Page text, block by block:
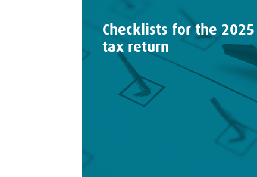
Checklists for the 2025
tax return